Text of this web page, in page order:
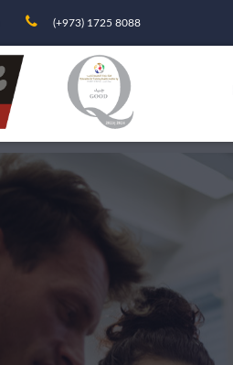
(+973) 1725 8088